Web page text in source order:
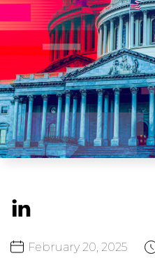
February20,2025